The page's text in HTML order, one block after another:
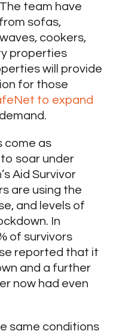
team have
sofas,
cookers,
properties
will provide
for those
to expand
come as
soar under
Aid Survivor
are using the
and levels of
In
of survivors
reported that it
and a further
now had even
same conditions